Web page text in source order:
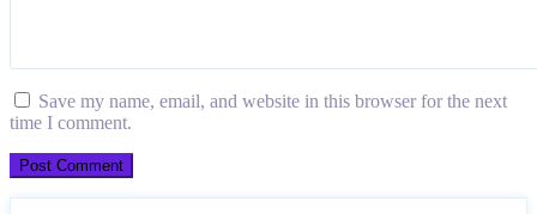
Save my name, email, and website in this browser for the next
time I comment.